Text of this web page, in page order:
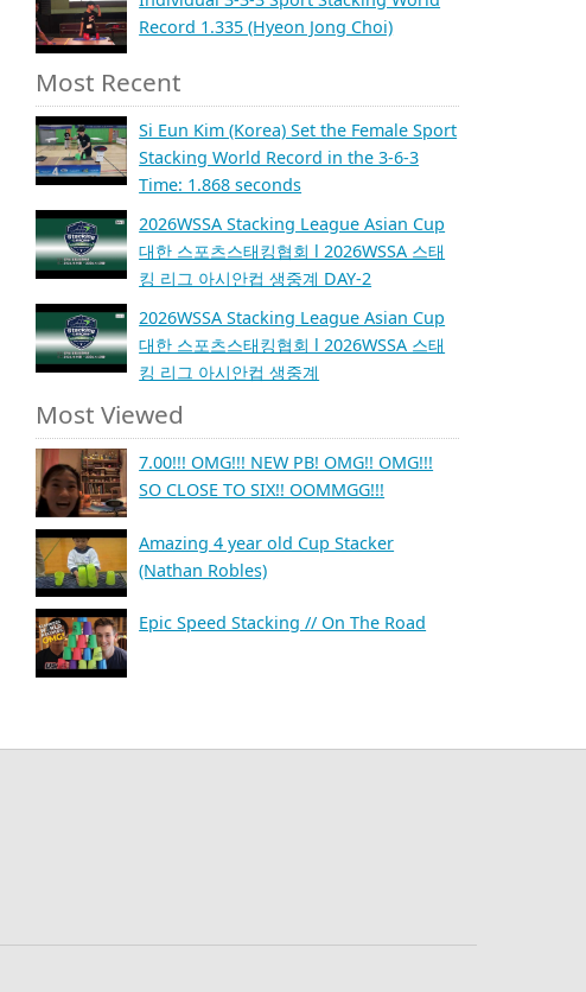
Record 1.335 (Hyeon Jong Choi)
Most Recent
Si Eun Kim (Korea) Set the Female Sport
Stacking World Record in the 3-6-3
Time: 1.868 seconds
2026WSSA Stacking League Asian Cup
대한 스포츠스태킹협회 l 2026WSSA 스태
킹 리그 아시안컵 생중계 DAY-2
2026WSSA Stacking League Asian Cup
대한 스포츠스태킹협회 l 2026WSSA 스태
킹 리그 아시안컵 생중계
Most Viewed
7.00!!! OMG!!! NEW PB! OMG!! OMG!!!
SO CLOSE TO SIX!! OOMMGG!!!
Amazing 4 year old Cup Stacker
(Nathan Robles)
Epic Speed Stacking // On The Road